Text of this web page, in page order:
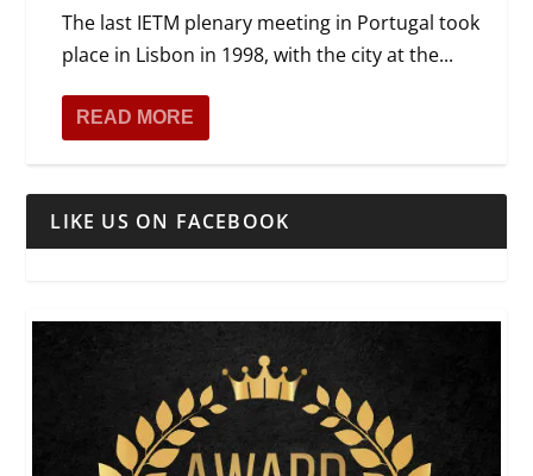
The last IETM plenary meeting in Portugal took
place in Lisbon in 1998, with the city at the...
READ MORE
LIKE US ON FACEBOOK